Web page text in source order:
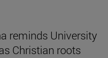
reminds University
Christian roots